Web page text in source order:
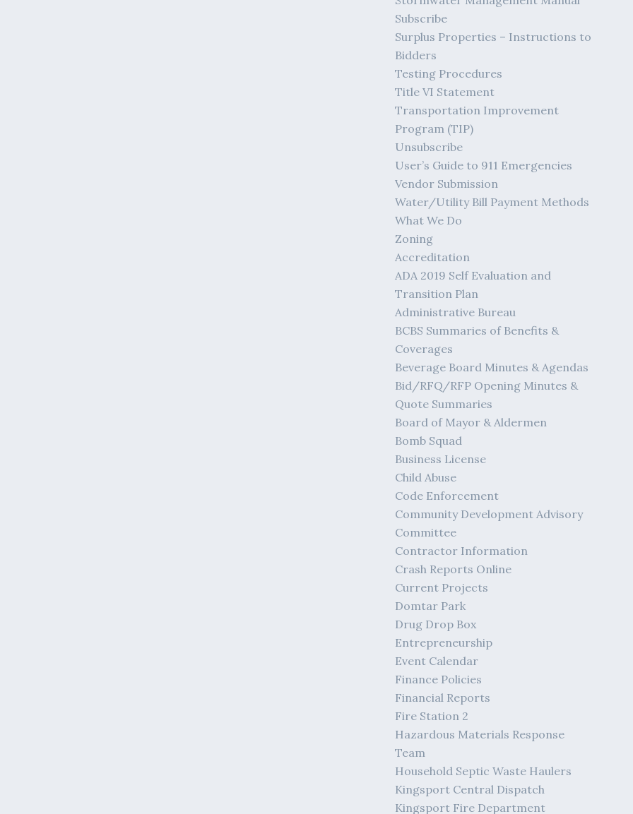
Subscribe
Surplus Properties – Instructions to
Bidders
Testing Procedures
Title VI Statement
Transportation Improvement
Program (TIP)
Unsubscribe
User’s Guide to 911 Emergencies
Vendor Submission
Water/Utility Bill Payment Methods
What We Do
Zoning
Accreditation
ADA 2019 Self Evaluation and
Transition Plan
Administrative Bureau
BCBS Summaries of Benefits &
Coverages
Beverage Board Minutes & Agendas
Bid/RFQ/RFP Opening Minutes &
Quote Summaries
Board of Mayor & Aldermen
Bomb Squad
Business License
Child Abuse
Code Enforcement
Community Development Advisory
Committee
Contractor Information
Crash Reports Online
Current Projects
Domtar Park
Drug Drop Box
Entrepreneurship
Event Calendar
Finance Policies
Financial Reports
Fire Station 2
Hazardous Materials Response
Team
Household Septic Waste Haulers
Kingsport Central Dispatch
Kingsport Fire Department